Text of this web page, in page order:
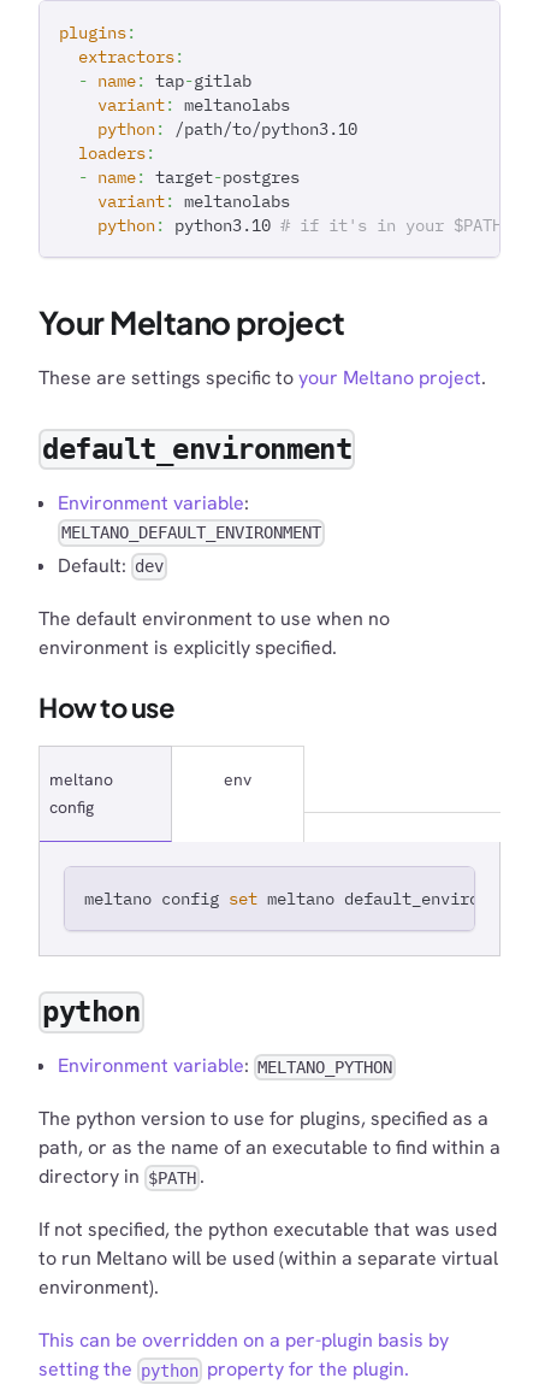
plugins:
extractors:
- name: tap-gitlab
variant:
meltanolabs
python:
/path/to/python3.10
loaders:
- name: target-postgres
variant:
meltanolabs
python: python3.10 # if it's in your $PATH
Your Meltano project
These are settings specific toyour Meltano project.
default_environment
Environment variable:
MELTANO_DEFAULT_ENVIRONMENT
Default: dev
The default environment to use when no
environment is explicitly specified.
How to use
meltano
config
env
meltano config set meltano default_environment
python
Environment variable: MELTANO_PYTHON
The python version to use for plugins, specified as a
path, or as the name of an executable to find within a
directory in $PATH .
If not specified, the python executable that was used
to run Meltano will be used (within a separate virtual
environment).
This can be overridden on a per-plugin basis by
setting the python property for the plugin.